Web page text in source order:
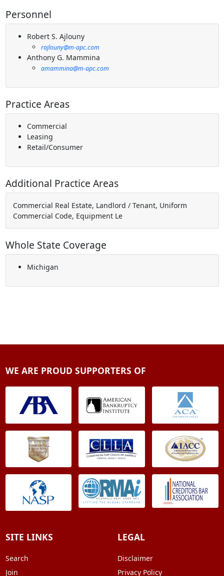
Personnel
Robert S. Ajlouny
rajlouny@m-apc.com
Anthony G. Mammina
amammina@m-apc.com
Practice Areas
Commercial
Leasing
Retail/Consumer
Additional Practice Areas
Commercial Real Estate, Landlord / Tenant, Uniform
Commercial Code, Equipment Le
Whole State Coverage
Michigan
WE ARE PROUD SUPPORTERS OF
SITE LINKS
Search
Join
LEGAL
Disclaimer
Privacy Policy